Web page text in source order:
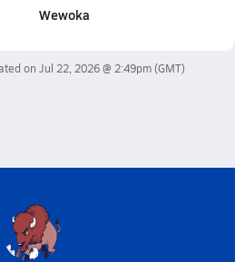
Wewoka
on Jul 22, 2026 @ 2:49pm(GMT)